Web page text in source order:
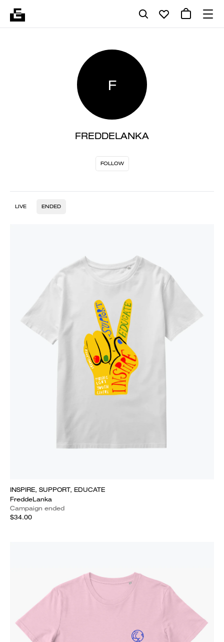
F
FREDDELANKA
FOLLOW
LIVE ENDED
INSPIRE, SUPPORT, EDUCATE
FreddeLanka
Campaign ended
$34.00